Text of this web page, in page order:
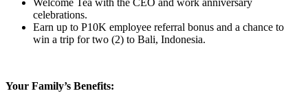
celebrations.
Earn up to P10K employee referral bonus and a chance to
win a trip for two (2) to Bali, Indonesia.
Your Family’s Benefits: